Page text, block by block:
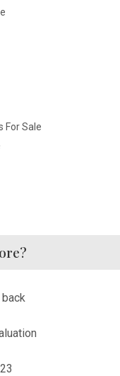
For Sale